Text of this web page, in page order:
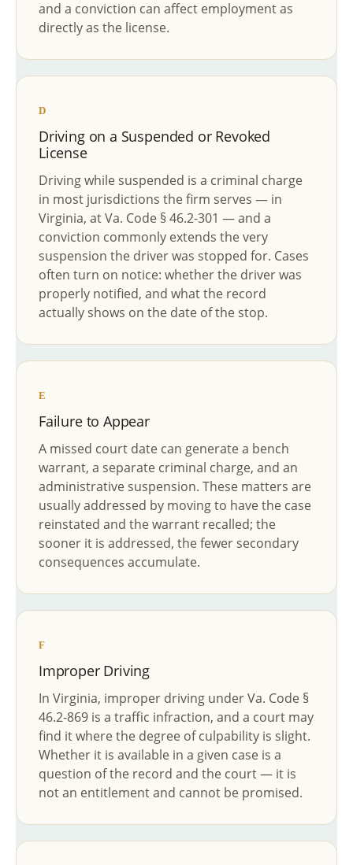
and a conviction can affect employment as
directly as the license.
D
Driving on a Suspended or Revoked
License
Driving while suspended is a criminal charge
in most jurisdictions the firm serves — in
Virginia, at Va. Code § 46.2-301 — and a
conviction commonly extends the very
suspension the driver was stopped for. Cases
often turn on notice: whether the driver was
properly notified, and what the record
actually shows on the date of the stop.
E
Failure to Appear
A missed court date can generate a bench
warrant, a separate criminal charge, and an
administrative suspension. These matters are
usually addressed by moving to have the case
reinstated and the warrant recalled; the
sooner it is addressed, the fewer secondary
consequences accumulate.
F
Improper Driving
In Virginia, improper driving under Va. Code §
46.2-869 is a traffic infraction, and a court may
find it where the degree of culpability is slight.
Whether it is available in a given case is a
question of the record and the court — it is
not an entitlement and cannot be promised.